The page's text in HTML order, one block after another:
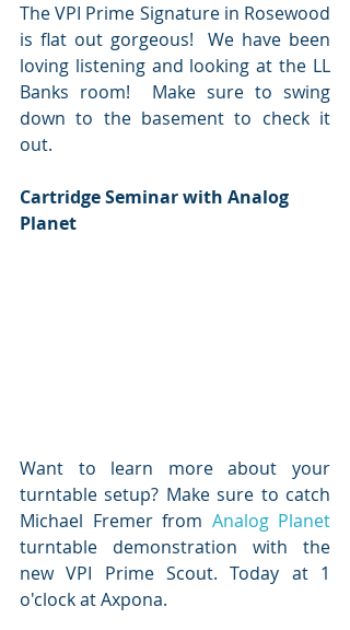
The VPI Prime Signature in Rosewood
is flat out gorgeous!  We have been
loving listening and looking at the LL
Banks room!  Make sure to swing
down to the basement to check it
out.
Cartridge Seminar with Analog
Planet
Want to learn more about your
turntable setup? Make sure to catch
Michael Fremer from Analog Planet
turntable demonstration with the
new VPI Prime Scout. Today at 1
o'clock at Axpona.